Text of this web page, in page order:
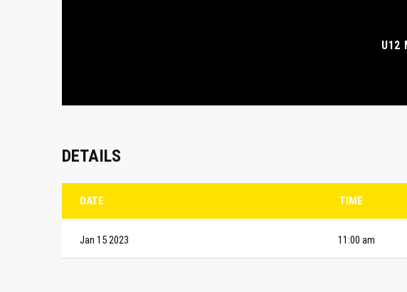
U12
DETAILS
DATE TIME
Jan 15 2023 11:00 am